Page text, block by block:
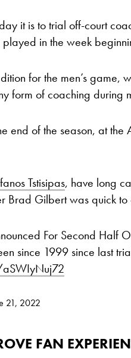
it is to trial off-court
in the week
for the men’s game,
form of coaching during
end of the season, at the
Tstisipas, have long
Gilbert was quick to
For Second Half
since 1999 since last
21, 2022
FAN